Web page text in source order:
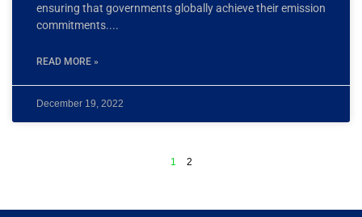
ensuring that governments globally achieve their emission
commitments.
READ MORE »
December 19, 2022
1 2